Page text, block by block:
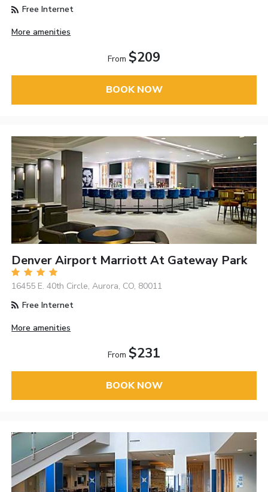
Free Internet
More amenities
From $209
BOOK NOW
Denver Airport Marriott At Gateway Park
16455 E. 40th Circle, Aurora, CO, 80011
Free Internet
More amenities
From $231
BOOK NOW